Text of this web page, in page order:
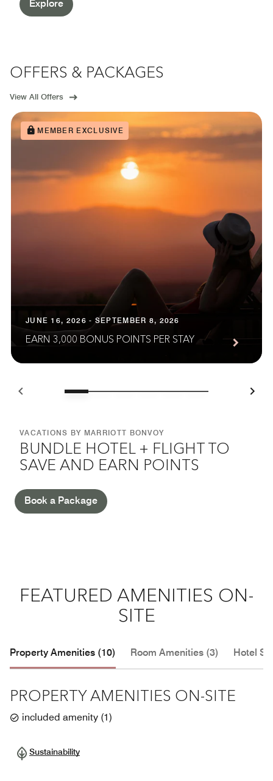
Explore
OFFERS & PACKAGES
View All Offers
MEMBER EXCLUSIVE
JUNE 16, 2026 - SEPTEMBER 8, 2026
EARN 3,000 BONUS POINTS PER STAY
VACATIONS BY MARRIOTT BONVOY
BUNDLE HOTEL + FLIGHT TO
SAVE AND EARN POINTS
Book a Package
FEATURED AMENITIES ON-
SITE
Property Amenities (10) Room Amenities (3) Hotel
PROPERTY AMENITIES ON-SITE
included amenity (1)
Sustainability